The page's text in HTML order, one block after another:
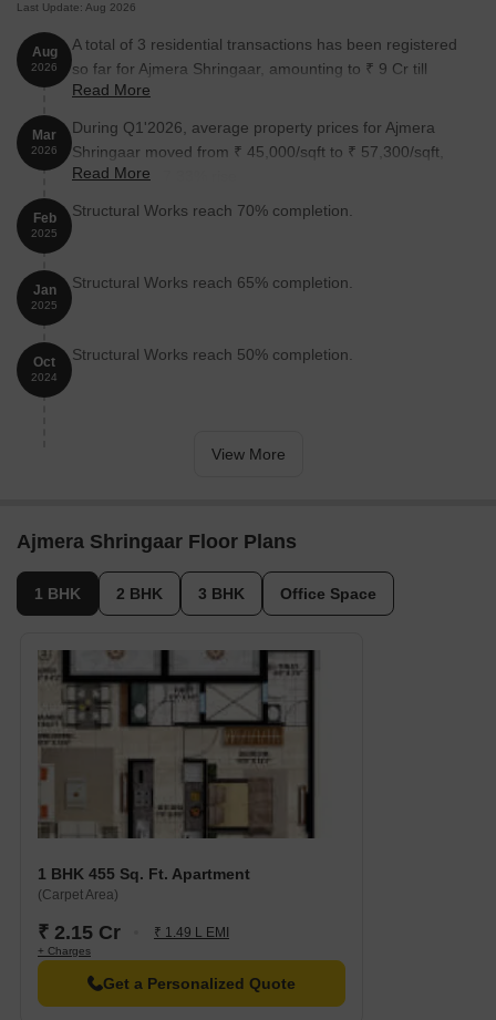
Last Update: Aug 2026
Aug
2026
A total of 3 residential transactions has been registered
so far for Ajmera Shringaar, amounting to ₹ 9 Cr till
August 2026.
Read More
Mar
2026
During Q1'2026, average property prices for Ajmera
Shringaar moved from ₹ 45,000/sqft to ₹ 57,300/sqft,
reflecting a 27.33% rise.
Read More
Feb
2025
Structural Works reach 70% completion.
Jan
2025
Structural Works reach 65% completion.
Oct
2024
Structural Works reach 50% completion.
View More
Ajmera Shringaar Floor Plans
1 BHK 2 BHK 3 BHK Office Space
1 BHK 455 Sq. Ft. Apartment
(Carpet Area)
₹ 2.15 Cr ₹ 1.49 L EMI
+ Charges
Get a Personalized Quote